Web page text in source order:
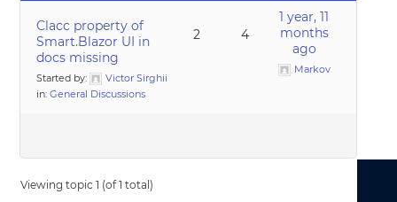
Clacc property of
Smart.Blazor UI in
docs missing
Started by:
Victor Sirghii
in:General Discussions
2 4
1 year, 11
months
ago
Markov
Viewing topic 1 (of 1 total)